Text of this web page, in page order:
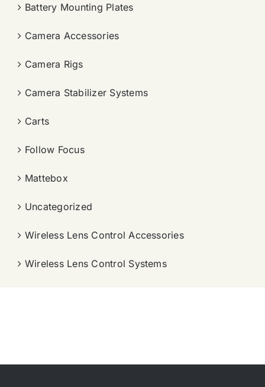
Battery Mounting Plates
Camera Accessories
Camera Rigs
Camera Stabilizer Systems
Carts
Follow Focus
Mattebox
Uncategorized
Wireless Lens Control Accessories
Wireless Lens Control Systems